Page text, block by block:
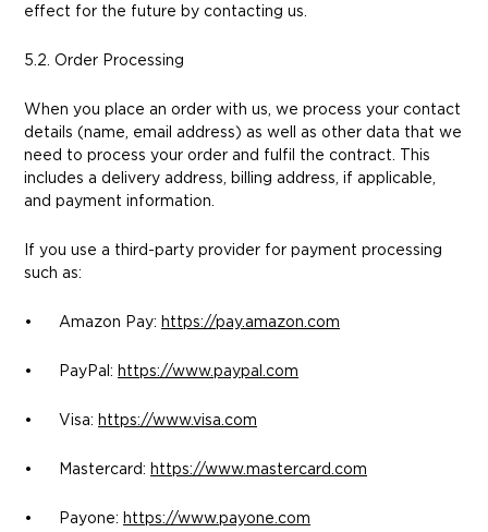
effect for the future by contacting us.
5.2. Order Processing
When you place an order with us, we process your contact
details (name, email address) as well as other data that we
need to process your order and fulfil the contract. This
includes a delivery address, billing address, if applicable,
and payment information.
If you use a third-party provider for payment processing
such as:
• Amazon Pay: https://pay.amazon.com
• PayPal: https://www.paypal.com
• Visa: https://www.visa.com
• Mastercard: https://www.mastercard.com
• Payone: https://www.payone.com